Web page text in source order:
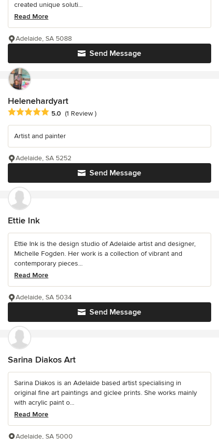
created unique soluti...
Read More
Send Message
Adelaide, SA 5088
Helenehardyart
Average rating: 5 out of 5 stars
5.0 (1 Review )
Artist and painter
Send Message
Adelaide, SA 5252
Ettie Ink
Ettie Ink is the design studio of Adelaide artist and designer,
Michelle Fogden. Her work is a collection of vibrant and
contemporary pieces...
Read More
Send Message
Adelaide, SA 5034
Sarina Diakos Art
Sarina Diakos is an Adelaide based artist specialising in
original fine art paintings and giclee prints. She works mainly
with acrylic paint o...
Read More
Adelaide, SA 5000